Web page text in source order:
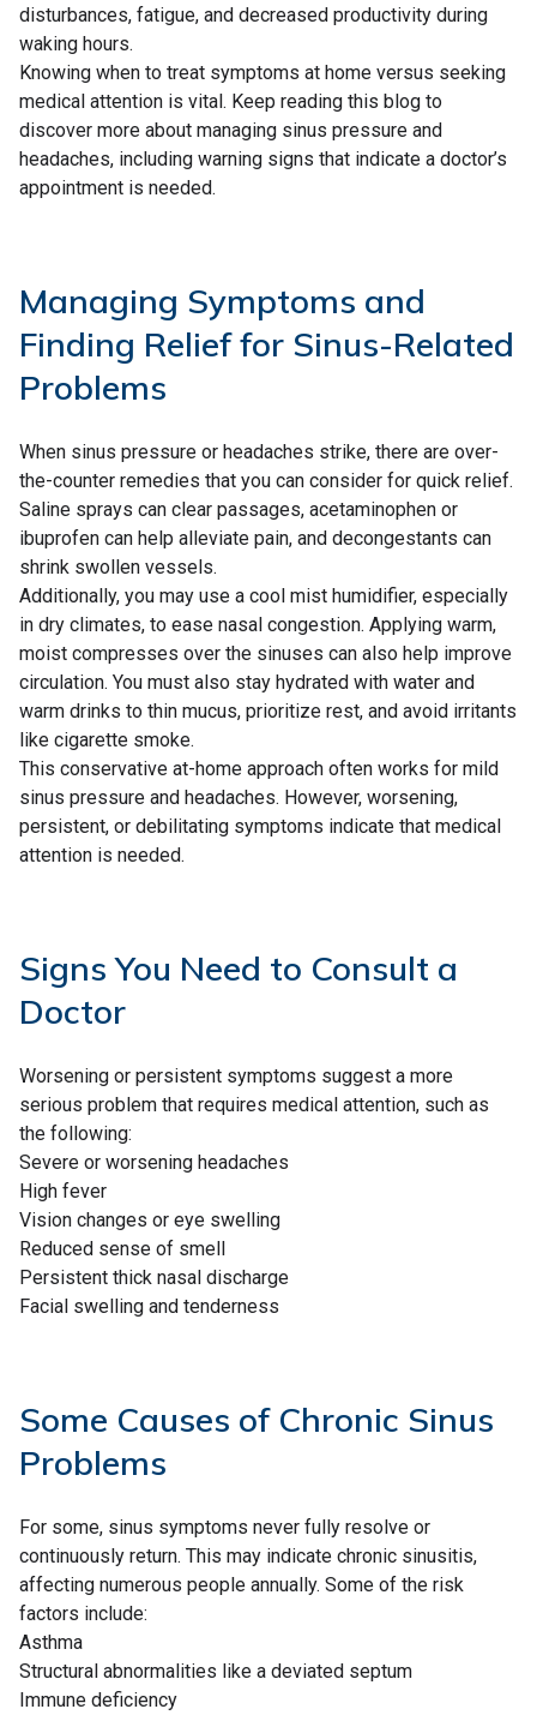
disturbances, fatigue, and decreased productivity during
waking hours.
Knowing when to treat symptoms at home versus seeking
medical attention is vital. Keep reading this blog to
discover more about managing sinus pressure and
headaches, including warning signs that indicate a doctor’s
appointment is needed.
Managing Symptoms and
Finding Relief for Sinus-Related
Problems
When sinus pressure or headaches strike, there are over-
the-counter remedies that you can consider for quick relief.
Saline sprays can clear passages, acetaminophen or
ibuprofen can help alleviate pain, and decongestants can
shrink swollen vessels.
Additionally, you may use a cool mist humidifier, especially
in dry climates, to ease nasal congestion. Applying warm,
moist compresses over the sinuses can also help improve
circulation. You must also stay hydrated with water and
warm drinks to thin mucus, prioritize rest, and avoid irritants
like cigarette smoke.
This conservative at-home approach often works for mild
sinus pressure and headaches. However, worsening,
persistent, or debilitating symptoms indicate that medical
attention is needed.
Signs You Need to Consult a
Doctor
Worsening or persistent symptoms suggest a more
serious problem that requires medical attention, such as
the following:
Severe or worsening headaches
High fever
Vision changes or eye swelling
Reduced sense of smell
Persistent thick nasal discharge
Facial swelling and tenderness
Some Causes of Chronic Sinus
Problems
For some, sinus symptoms never fully resolve or
continuously return. This may indicate chronic sinusitis,
affecting numerous people annually. Some of the risk
factors include:
Asthma
Structural abnormalities like a deviated septum
Immune deficiency